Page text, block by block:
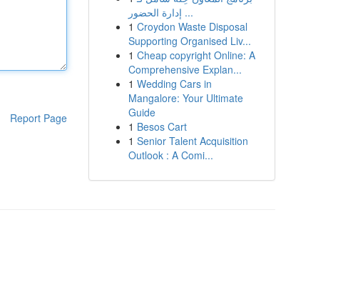
Report Page
إدارة الحضور ...
1 Croydon Waste Disposal
Supporting Organised Liv...
1 Cheap copyright Online: A
Comprehensive Explan...
1 Wedding Cars in
Mangalore: Your Ultimate
Guide
1 Besos Cart
1 Senior Talent Acquisition
Outlook : A Comi...